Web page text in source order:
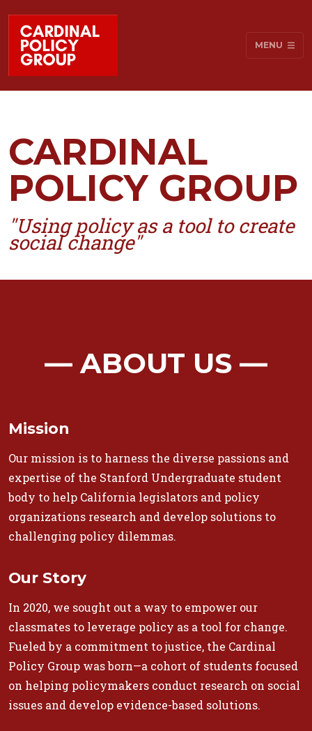
MENU
CARDINAL
POLICY GROUP
"Using policy as a tool to create
social change"
― ABOUT US ―
Mission
Our mission is to harness the diverse passions and
expertise of the Stanford Undergraduate student
body to help California legislators and policy
organizations research and develop solutions to
challenging policy dilemmas.
Our Story
In 2020, we sought out a way to empower our
classmates to leverage policy as a tool for change.
Fueled by a commitment to justice, the Cardinal
Policy Group was born—a cohort of students focused
on helping policymakers conduct research on social
issues and develop evidence-based solutions.